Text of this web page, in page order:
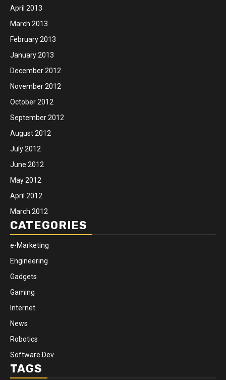
April 2013
March 2013
February 2013
January 2013
December 2012
November 2012
October 2012
September 2012
August 2012
July 2012
June 2012
May 2012
April 2012
March 2012
CATEGORIES
e-Marketing
Engineering
Gadgets
Gaming
Internet
News
Robotics
Software Dev
TAGS